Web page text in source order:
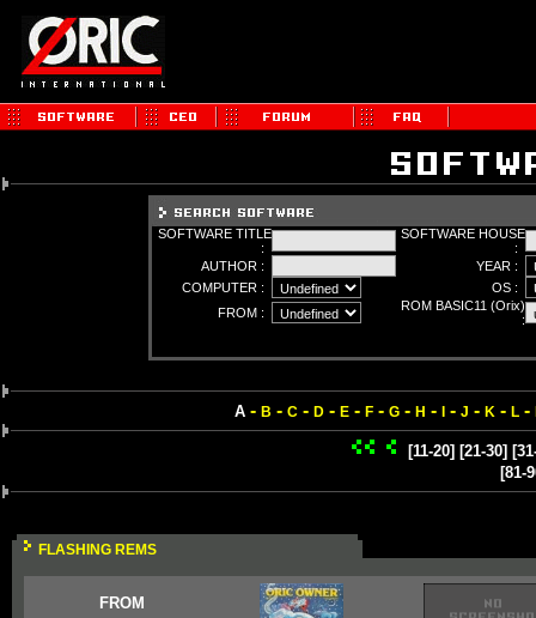
SOFTWARE TITLE
:
SOFTWARE HOUSE
:
AUTHOR :
YEAR :
COMPUTER :
OS :
FROM :
ROM BASIC11 (Orix)
:
A- B - C- D- E- F- G- H - - J - K - L-
[11-20] [21-30]
[81-
FLASHING REMS
FROM